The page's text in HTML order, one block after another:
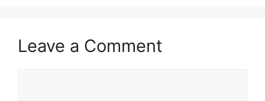
Leave a Comment